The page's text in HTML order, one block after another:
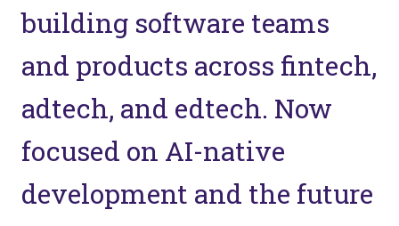
building software teams
and products across fintech,
adtech, and edtech. Now
focused on AI-native
development and the future